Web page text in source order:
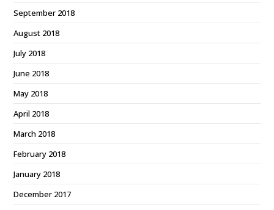
September 2018
August 2018
July 2018
June 2018
May 2018
April 2018
March 2018
February 2018
January 2018
December 2017